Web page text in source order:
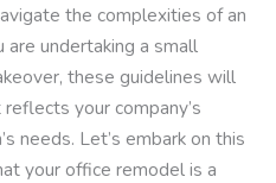
the complexities of an
undertaking a small
these guidelines will
your company’s
needs. Let’s embark on this
your office remodel is a